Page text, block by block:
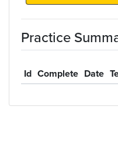
Practice
Id Complete Date